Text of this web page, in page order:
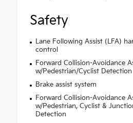
Safety
Lane Following Assist (LFA)
control
Forward Collision-Avoidance
w/Pedestrian/Cyclist Detection
Brake assist system
Forward Collision-Avoidance
w/Pedestrian, Cyclist &
Detection